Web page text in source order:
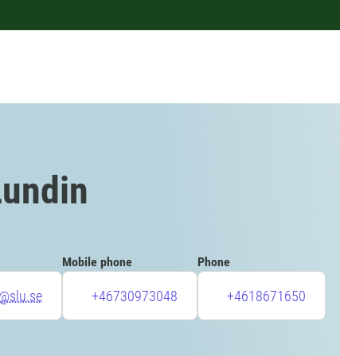
Mobile phone
+46730973048
Phone
+4618671650